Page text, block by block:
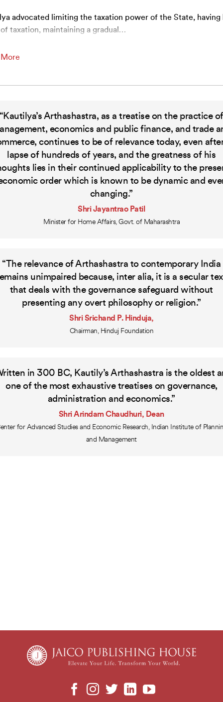
advocated limiting the taxation power of the State, having
taxation, maintaining a gradual…
Arthashastra, as a treatise on the practice of
economics and public finance, and trade
continues to be of relevance today, even
lapse of hundreds of years, and the greatness of his
lies in their continued applicability to the
order which is known to be dynamic and
changing.”
Shri Jayantrao Patil
Minister for Home Affairs, Govt. of Maharashtra
“The relevance of Arthashastra to contemporary India
unimpaired because, inter alia, it is a secular
that deals with the governance safeguard without
presenting any overt philosophy or religion.”
Shri Srichand P. Hinduja,
Chairman, Hinduj Foundation
in 300 BC, Kautily’s Arthashastra is the oldest
one of the most exhaustive treatises on governance,
administration and economics.”
Shri Arindam Chaudhuri, Dean
for Advanced Studies and Economic Research, Indian Institute of
and Management